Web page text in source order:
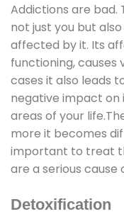
Addictions are bad.
not just you but
affected by it. Its
functioning, causes
cases it also leads
negative impact on
areas of your
more it becomes
important to treat
are a serious cause
Detoxification